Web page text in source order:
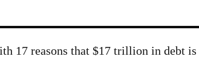
17 reasons that $17 trillion in debt